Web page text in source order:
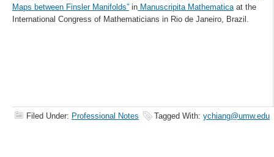
Maps between Finsler Manifolds” in Manuscripita Mathematicaat the
International Congress of Mathematicians in Rio de Janeiro, Brazil.
Filed Under: Professional Notes Tagged With: ychiang@umw.edu